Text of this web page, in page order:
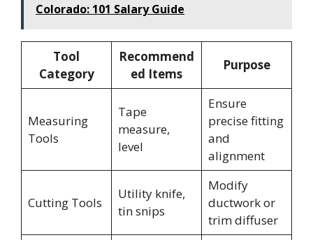
Colorado: 101 Salary Guide
Tool
Category
Recommend
ed Items
Purpose
Measuring
Tools
Tape
measure,
level
Ensure
precise fitting
and
alignment
Cutting Tools
Utility knife,
tin snips
Modify
ductwork or
trim diffuser